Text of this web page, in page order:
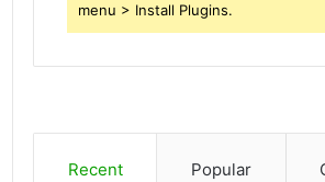
menu > Install Plugins.
Recent Popular